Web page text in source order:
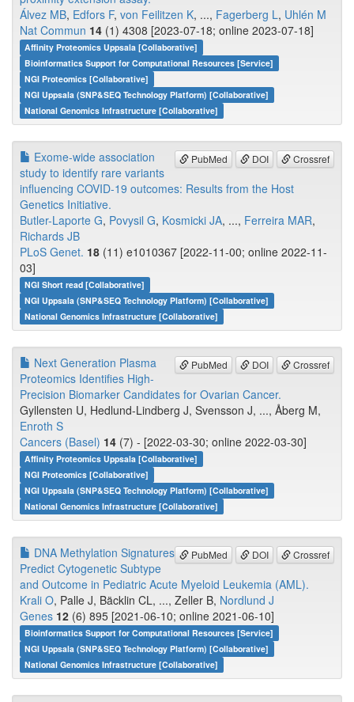
Álvez MB, Edfors F, von Feilitzen K, ..., Fagerberg L, Uhlén M
Nat Commun 14 (1) 4308 [2023-07-18; online 2023-07-18]
Affinity Proteomics Uppsala [Collaborative]
Bioinformatics Support for Computational Resources [Service]
NGI Proteomics [Collaborative]
NGI Uppsala (SNP&SEQ Technology Platform) [Collaborative]
National Genomics Infrastructure [Collaborative]
PubMed DOI Crossref
Exome-wide association
study to identify rare variants
influencing COVID-19 outcomes: Results from the Host
Genetics Initiative.
Butler-Laporte G, Povysil G, Kosmicki JA, ..., Ferreira MAR,
Richards JB
PLoS Genet. 18 (11) e1010367 [2022-11-00; online 2022-11-
03]
NGI Short read [Collaborative]
NGI Uppsala (SNP&SEQ Technology Platform) [Collaborative]
National Genomics Infrastructure [Collaborative]
PubMed DOI Crossref
Next Generation Plasma
Proteomics Identifies High-
Precision Biomarker Candidates for Ovarian Cancer.
Gyllensten U, Hedlund-Lindberg J, Svensson J, ..., Åberg M,
Enroth S
Cancers (Basel) 14 (7) - [2022-03-30; online 2022-03-30]
Affinity Proteomics Uppsala [Collaborative]
NGI Proteomics [Collaborative]
NGI Uppsala (SNP&SEQ Technology Platform) [Collaborative]
National Genomics Infrastructure [Collaborative]
PubMed DOI Crossref
DNA Methylation Signatures
Predict Cytogenetic Subtype
and Outcome in Pediatric Acute Myeloid Leukemia (AML).
Krali O, Palle J, Bäcklin CL, ..., Zeller B, Nordlund J
Genes 12 (6) 895 [2021-06-10; online 2021-06-10]
Bioinformatics Support for Computational Resources [Service]
NGI Uppsala (SNP&SEQ Technology Platform) [Collaborative]
National Genomics Infrastructure [Collaborative]